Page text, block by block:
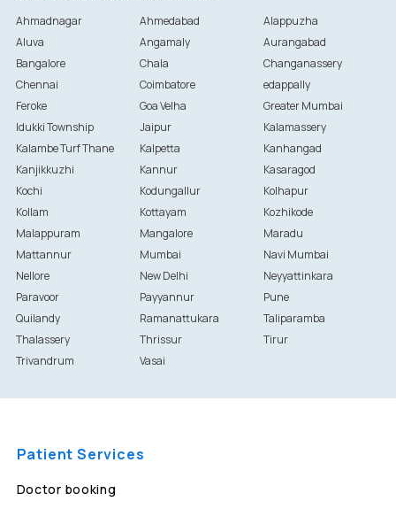
Ahmadnagar Ahmedabad
Alappuzha
Aluva
Angamaly
Aurangabad
Bangalore
Chala
Changanassery
Chennai
Coimbatore
edappally
Feroke
Goa Velha
Greater Mumbai
Idukki Township
Jaipur
Kalamassery
Kalambe Turf Thane
Kalpetta
Kanhangad
Kanjikkuzhi
Kannur
Kasaragod
Kochi
Kodungallur
Kolhapur
Kollam
Kottayam
Kozhikode
Malappuram
Mangalore
Maradu
Mattannur
Mumbai
Navi Mumbai
Nellore
New Delhi
Neyyattinkara
Paravoor
Payyannur
Pune
Quilandy
Ramanattukara
Taliparamba
Thalassery
Thrissur
Tirur
Trivandrum
Vasai
Patient Services
Doctor booking